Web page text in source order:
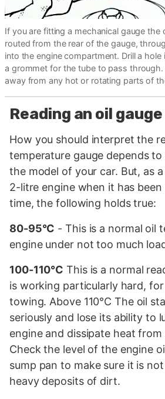
If you are fitting a mechanical gauge the
routed from the rear of the gauge,
into the engine compartment. Drill a
a grommet for the tube to pass through.
away from any hot or rotating parts of
Reading an oil gauge
How you should interpret the
temperature gauge depends
the model of your car. But, as
2-litre engine when it has
time, the following holds true:
80-95°C - This is a normal oil
engine under not too much
100-110°C This is a normal
is working particularly hard,
towing. Above 110°C The oil
seriously and lose its ability to
engine and dissipate heat
Check the level of the engine
sump pan to make sure it is
heavy deposits of dirt.